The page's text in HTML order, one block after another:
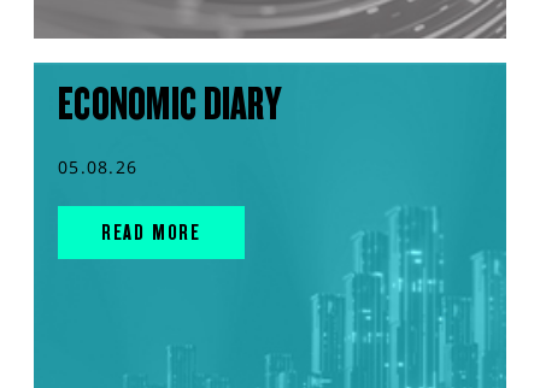
ECONOMIC DIARY
05.08.26
READ MORE